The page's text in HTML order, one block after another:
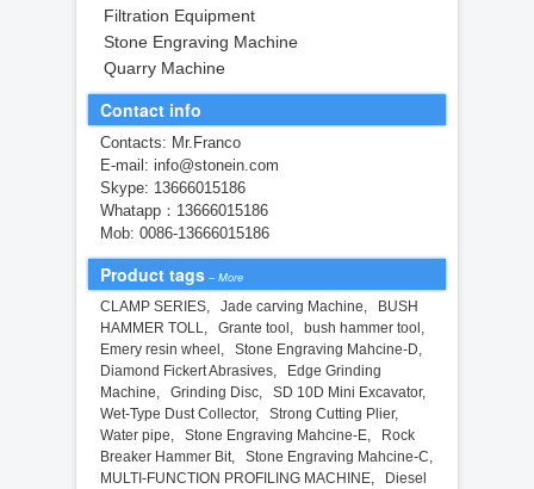
Filtration Equipment
Stone Engraving Machine
Quarry Machine
Contact info
Contacts: Mr.Franco
E-mail: info@stonein.com
Skype: 13666015186
Whatapp：13666015186
Mob: 0086-13666015186
Product tags – More
CLAMP SERIES, Jade carving Machine, BUSH
HAMMER TOLL, Grante tool, bush hammer tool,
Emery resin wheel, Stone Engraving Mahcine-D,
Diamond Fickert Abrasives, Edge Grinding
Machine, Grinding Disc, SD 10D Mini Excavator,
Wet-Type Dust Collector, Strong Cutting Plier,
Water pipe, Stone Engraving Mahcine-E, Rock
Breaker Hammer Bit, Stone Engraving Mahcine-C,
MULTI-FUNCTION PROFILING MACHINE, Diesel